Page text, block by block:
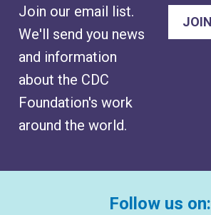
Join our email list.
We'll send you news
and information
about the CDC
Foundation's work
around the world.
Follow us on: